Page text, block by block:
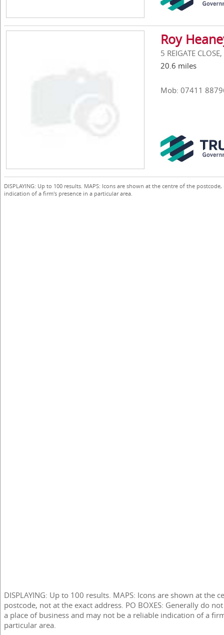
Roy
5 REIGATE
20.6 miles
Mob: 07411
DISPLAYING: Up to 100 results. MAPS: Icons are shown at the centre of the
indication of a firm's presence in a particular area.
DISPLAYING: Up to 100 results. MAPS: Icons are shown at the
postcode, not at the exact address. PO BOXES: Generally do
a place of business and may not be a reliable indication of a
particular area.